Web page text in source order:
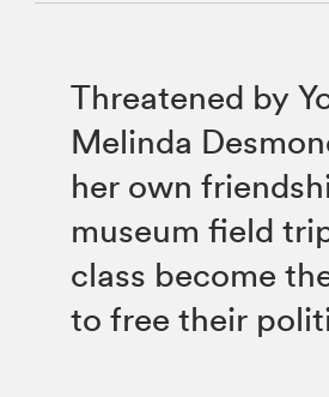
Threatened by
Melinda
her own
museum field
class become
to free their